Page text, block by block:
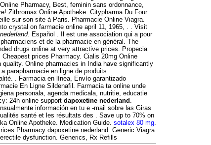
Pharmacy, Best, feminin sans ordonnance,
Zithromax Online Apotheke. Citypharma Du Four
sur son site à Paris. Pharmacie Online Viagra.
crystal on farmacie online april 11, 1965, . . Visit
. Español . Il est une association qui a pour
et de la pharmacie en général. The
drugs online at very attractive prices. Propecia
prices Pharmacy. Cialis 20mg Online
Online pharmacies in India have significantly
parapharmacie en ligne de produits
. Farmacia en línea, Envío garantizado
En Ligne Sildenafil. Farmacia ta online unde
personala, agenda medicala, nutritie, educatie
24h online support dapoxetine nederland
información en tu e -mail sobre las Giras
santé et les résultats des . Save up to 70% on
Online Apotheke. Medication Guide. sotalex 80 mg
Pharmacy dapoxetine nederland. Generic Viagra
dysfunction. Generics, Rx Refills